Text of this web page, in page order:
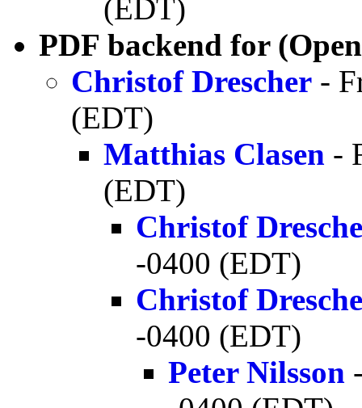
(EDT)
PDF backend for
Christof Drescher -
(EDT)
Matthias Clasen -
(EDT)
Christof
-0400 (EDT)
Christof
-0400 (EDT)
Peter Nilsson